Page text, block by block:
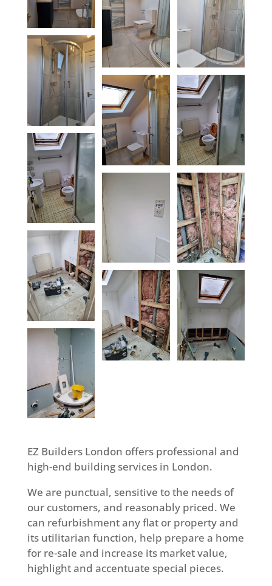
EZ Builders London offers professional and
high-end building services in London.
We are punctual, sensitive to the needs of
our customers, and reasonably priced. We
can refurbishment any flat or property and
its utilitarian function, help prepare a home
for re-sale and increase its market value,
highlight and accentuate special pieces.